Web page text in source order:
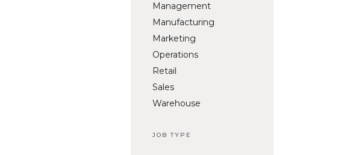
Management
Manufacturing
Marketing
Operations
Retail
Sales
Warehouse
JOB TYPE